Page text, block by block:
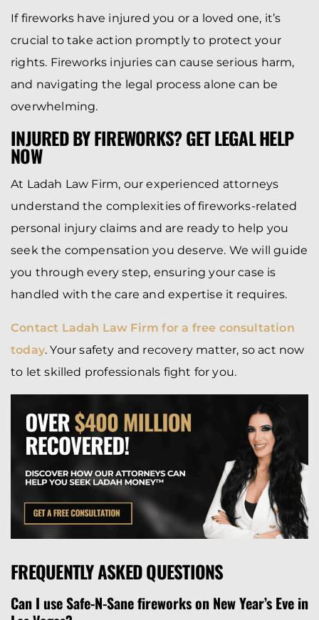
If fireworks have injured you or a loved one, it’s
crucial to take action promptly to protect your
rights. Fireworks injuries can cause serious harm,
and navigating the legal process alone can be
overwhelming.
INJURED BY FIREWORKS? GET LEGAL HELP
NOW
At Ladah Law Firm, our experienced attorneys
understand the complexities of fireworks-related
personal injury claims and are ready to help you
seek the compensation you deserve. We will guide
you through every step, ensuring your case is
handled with the care and expertise it requires.
Contact Ladah Law Firm for a free consultation
today. Your safety and recovery matter, so act now
to let skilled professionals fight for you.
FREQUENTLY ASKED QUESTIONS
Can I use Safe-N-Sane fireworks on New Year’s Eve in